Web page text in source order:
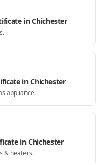
in Chichester
in Chichester
appliance.
in Chichester
& heaters.